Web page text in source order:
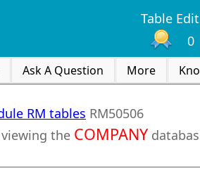
Table
0
Ask A Question More
RM tables RM50506
the COMPANY